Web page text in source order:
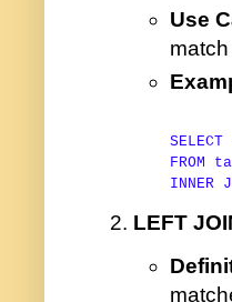
Use
SELECT
FROM
INNER
LEFT